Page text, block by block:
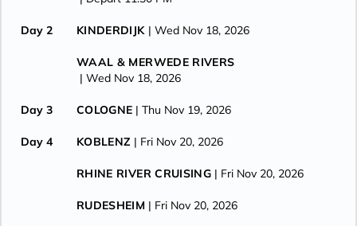
Day 2 KINDERDIJK | Wed Nov 18, 2026
WAAL & MERWEDE RIVERS
| Wed Nov 18, 2026
Day 3 COLOGNE | Thu Nov 19, 2026
Day 4 KOBLENZ | Fri Nov 20, 2026
RHINE RIVER CRUISING | Fri Nov 20, 2026
RUDESHEIM | Fri Nov 20, 2026